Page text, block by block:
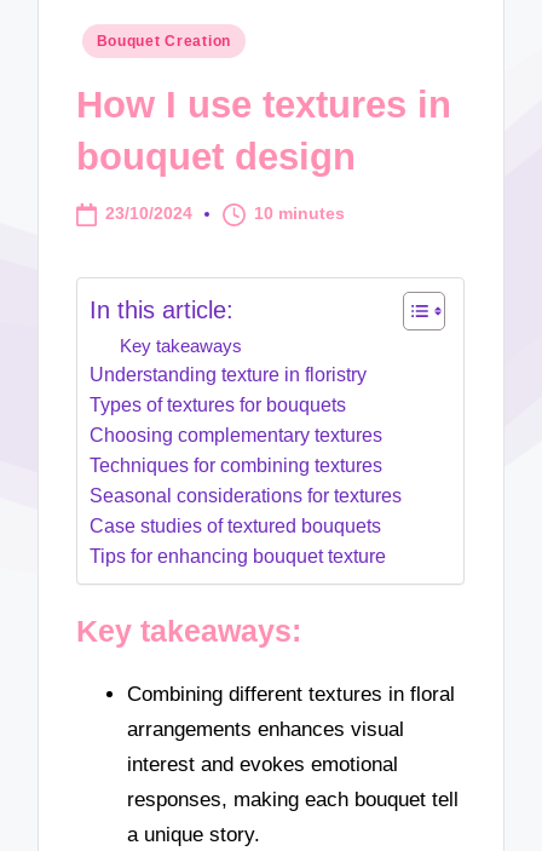
Posted
Bouquet Creation
How I use textures in
bouquet design
23/10/2024 10 minutes
In this article:
Key takeaways
Understanding texture in floristry
Types of textures for bouquets
Choosing complementary textures
Techniques for combining textures
Seasonal considerations for textures
Case studies of textured bouquets
Tips for enhancing bouquet texture
Key takeaways:
Combining different textures in floral
arrangements enhances visual
interest and evokes emotional
responses, making each bouquet tell
a unique story.